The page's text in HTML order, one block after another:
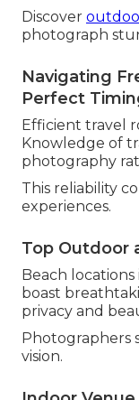
Discover
photograph
Navigating
Perfect
Efficient travel
Knowledge of
photography
This reliability
experiences.
Top Outdoor
Beach
boast
privacy and
Photographers
vision.